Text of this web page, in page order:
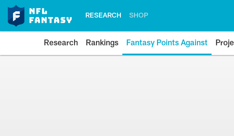
RESEARCH SHOP
Research Rankings Fantasy Points Against